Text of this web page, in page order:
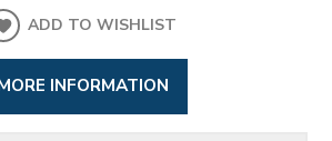
ADD TO WISHLIST
INFORMATION